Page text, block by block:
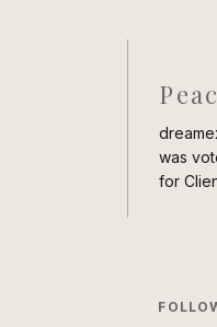
was
for